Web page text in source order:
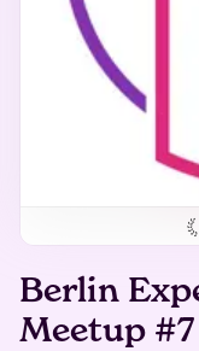
Berlin
Meetup #7